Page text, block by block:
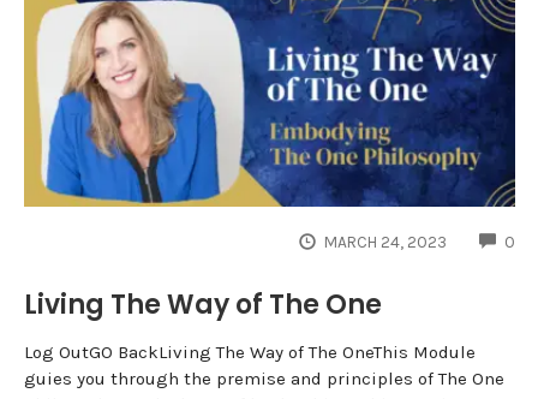
MARCH 24, 2023 0
Living The Way of The One
Log OutGO BackLiving The Way of The OneThis Module
guies you through the premise and principles of The One